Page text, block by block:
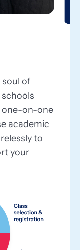
soul of
one-on-one
academic
to
your